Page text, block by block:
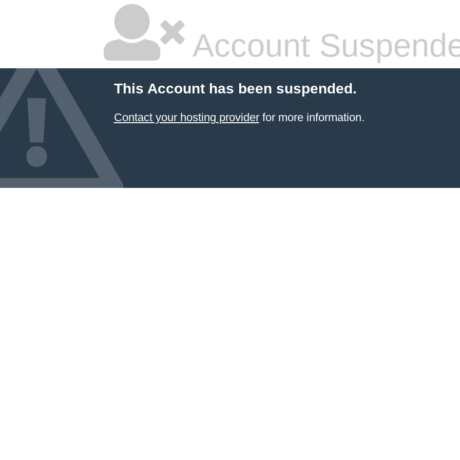
Account
This Account has been suspended.
Contact your hosting providerfor more information.